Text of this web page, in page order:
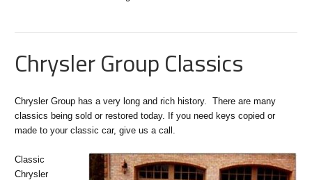
Chrysler Group Classics
Chrysler Group has a very long and rich history. There are many
classics being sold or restored today. If you need keys copied or
made to your classic car, give us a call.
Classic
Chrysler